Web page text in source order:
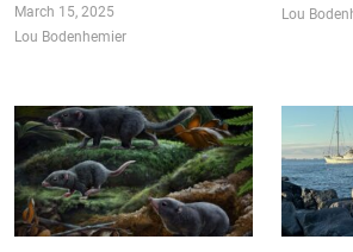
March 15, 2025
Lou Bodenhemier
Lou